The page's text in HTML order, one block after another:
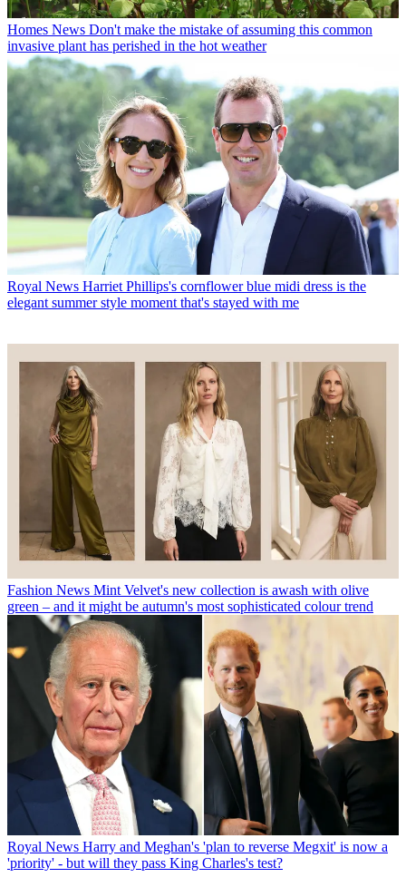
Homes News Don't make the mistake of assuming this common
invasive plant has perished in the hot weather
Royal News Harriet Phillips's cornflower blue midi dress is the
elegant summer style moment that's stayed with me
Fashion News Mint Velvet's new collection is awash with olive
green – and it might be autumn's most sophisticated colour trend
Royal News Harry and Meghan's 'plan to reverse Megxit' is now a
'priority' - but will they pass King Charles's test?